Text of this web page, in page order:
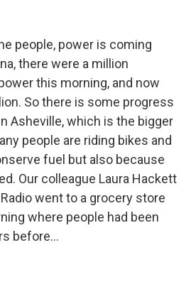
people, power is coming
there were a million
this morning, and now
So there is some progress
Asheville, which is the bigger
people are riding bikes and
fuel but also because
Our colleague Laura Hackett
went to a grocery store
where people had been
before...